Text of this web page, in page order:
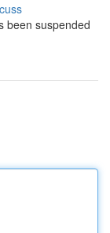
been suspended